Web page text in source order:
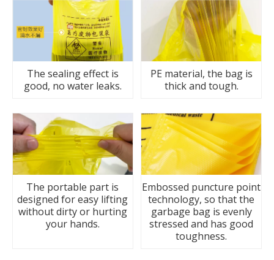
The sealing effect is
good, no water leaks.
PE material, the bag is
thick and tough.
The portable part is
designed for easy lifting
without dirty or hurting
your hands.
Embossed puncture point
technology, so that the
garbage bag is evenly
stressed and has good
toughness.